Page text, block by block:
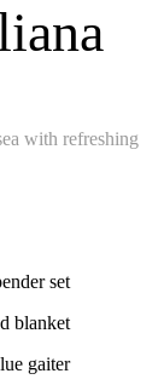
with refreshing
set
blanket
gaiter